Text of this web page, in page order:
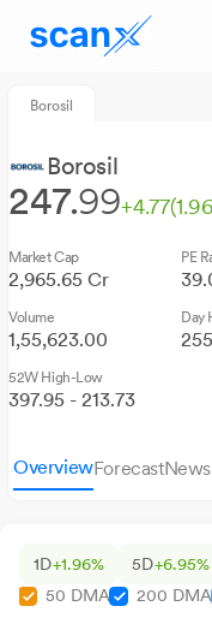
Borosil
Borosil
247.99+4.77
Market Cap
2,965.65 Cr
PE
Volume
1,55,623.00
Day
52W High-Low
397.95 - 213.73
OverviewForecastNews
1D+1.96% 5D+6.95%
50 DMA
200 DMA